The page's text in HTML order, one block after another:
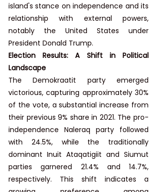
island's stance on independence and its
relationship with external powers,
notably the United States under
President Donald Trump.
Election Results: A Shift in Political
Landscape
The Demokraatit party emerged
victorious, capturing approximately 30%
of the vote, a substantial increase from
their previous 9% share in 2021. The pro-
independence Naleraq party followed
with 24.5%, while the traditionally
dominant Inuit Ataqatigiit and Siumut
parties garnered 21.4% and 14.7%,
respectively. This shift indicates a